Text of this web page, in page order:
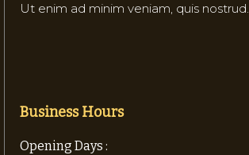
Ut enim ad minim veniam, quis nostrud.
Business Hours
Opening Days :